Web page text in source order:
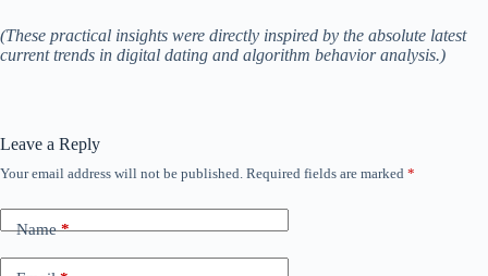
(These practical insights were directly inspired by the absolute latest
current trends in digital dating and algorithm behavior analysis.)
Leave a Reply
Your email address will not be published. Required fields are marked *
Name*